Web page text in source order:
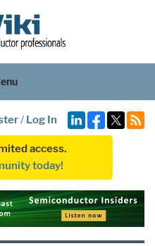
/ Log In
access.
today!